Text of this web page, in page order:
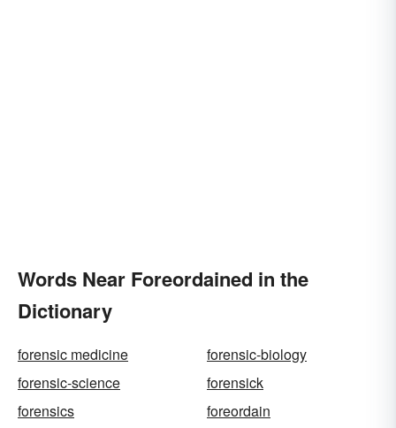
Words Near Foreordained in the
Dictionary
forensic medicine
forensic-biology
forensic-science
forensick
forensics
foreordain